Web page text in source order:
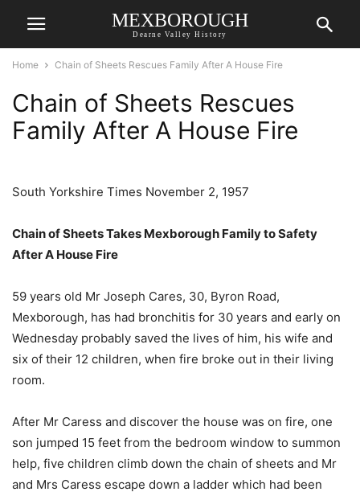
MEXBOROUGH
Dearne Valley History
Home Chain of Sheets Rescues Family After A House Fire
Chain of Sheets Rescues
Family After A House Fire
South Yorkshire Times November 2, 1957
Chain of SheetsTakes Mexborough Family to Safety
After A House Fire
59 years old Mr Joseph Cares, 30, Byron Road,
Mexborough, has had bronchitis for 30 years and early on
Wednesday probably saved the lives of him, his wife and
six of their 12 children, when fire broke out in their living
room.
After Mr Caress and discover the house was on fire, one
son jumped 15 feet from the bedroom window to summon
help, five children climb down the chain of sheets and Mr
and Mrs Caress escape down a ladder which had been